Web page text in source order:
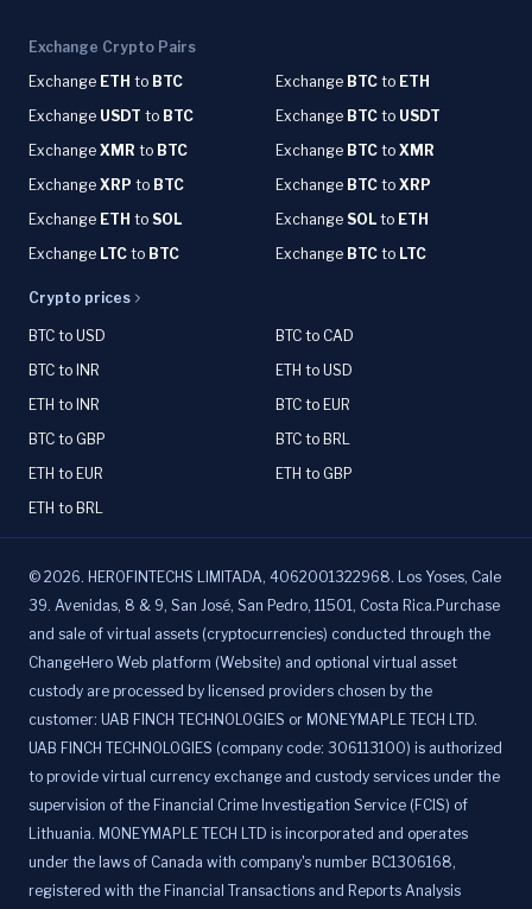
Exchange Crypto Pairs
Exchange ETH to BTC Exchange BTC to ETH
Exchange USDT to BTC Exchange BTC to USDT
Exchange XMR to BTC Exchange BTC to XMR
Exchange XRP to BTC Exchange BTC to XRP
Exchange ETH to SOL Exchange SOL to ETH
Exchange LTC to BTC Exchange BTC to LTC
Crypto prices
BTC to USD
BTC to CAD
BTC to INR
ETH to USD
ETH to INR
BTC to EUR
BTC to GBP
BTC to BRL
ETH to EUR
ETH to GBP
ETH to BRL
© 2026. HEROFINTECHS LIMITADA, 4062001322968. Los Yoses, Cale
39. Avenidas, 8 & 9, San José, San Pedro, 11501, Costa Rica.Purchase
and sale of virtual assets (cryptocurrencies) conducted through the
ChangeHero Web platform (Website) and optional virtual asset
custody are processed by licensed providers chosen by the
customer: UAB FINCH TECHNOLOGIES or MONEYMAPLE TECH LTD.
UAB FINCH TECHNOLOGIES (company code: 306113100) is authorized
to provide virtual currency exchange and custody services under the
supervision of the Financial Crime Investigation Service (FCIS) of
Lithuania. MONEYMAPLE TECH LTD is incorporated and operates
under the laws of Canada with company's number BC1306168,
registered with the Financial Transactions and Reports Analysis